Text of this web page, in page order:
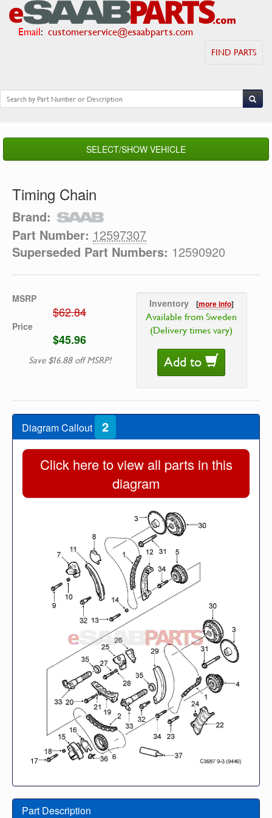
Email: customerservice@esaabparts.com
FIND PARTS
SELECT/SHOW VEHICLE
Timing Chain
Brand:
Part Number: 12597307
Superseded Part Numbers: 12590920
MSRP
$62.84
Price
$45.96
Save $16.88 off MSRP!
Inventory [more info]
Available from Sweden
(Delivery times vary)
Add to
Diagram Callout 2
Click here to view all parts in this
diagram
Part Description